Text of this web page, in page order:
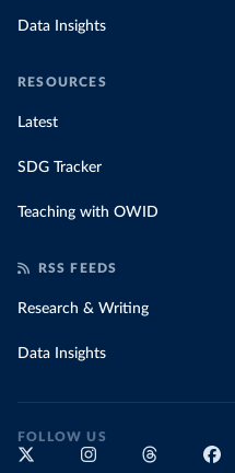
Data Insights
RESOURCES
Latest
SDG Tracker
Teaching with OWID
RSS FEEDS
Research & Writing
Data Insights
FOLLOW US